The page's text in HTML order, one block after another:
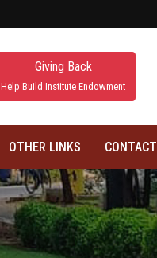
Giving Back
Help Build Institute Endowment
OTHER LINKS CONTACT